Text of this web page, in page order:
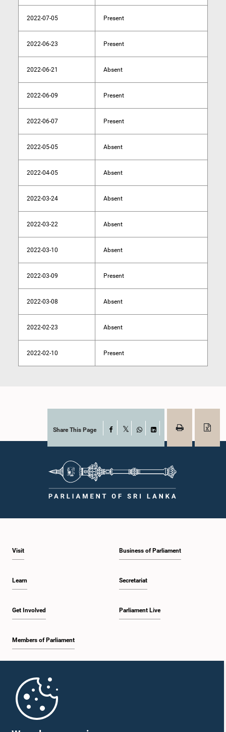
2022-07-05 Present
2022-06-23 Present
2022-06-21 Absent
2022-06-09 Present
2022-06-07 Present
2022-05-05 Absent
2022-04-05 Absent
2022-03-24 Absent
2022-03-22 Absent
2022-03-10 Absent
2022-03-09 Present
2022-03-08 Absent
2022-02-23 Absent
2022-02-10 Present
Share This Page Facebook
WhatsAppLinkedIn
Visit
Learn
Get Involved
Members of Parliament
Business of Parliament
Secretariat
Parliament Live
Parliament Mobile App